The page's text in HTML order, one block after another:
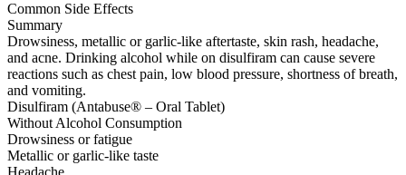
Common Side Effects
Summary
Drowsiness, metallic or garlic-like aftertaste, skin rash, headache,
and acne. Drinking alcohol while on disulfiram can cause severe
reactions such as chest pain, low blood pressure, shortness of breath,
and vomiting.
Disulfiram (Antabuse® – Oral Tablet)
Without Alcohol Consumption
Drowsiness or fatigue
Metallic or garlic-like taste
Headache